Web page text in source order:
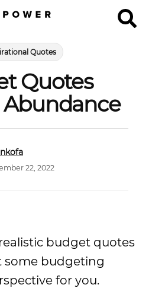
Quotes
Quotes
Abundance
22, 2022
budget quotes
some budgeting
for you.